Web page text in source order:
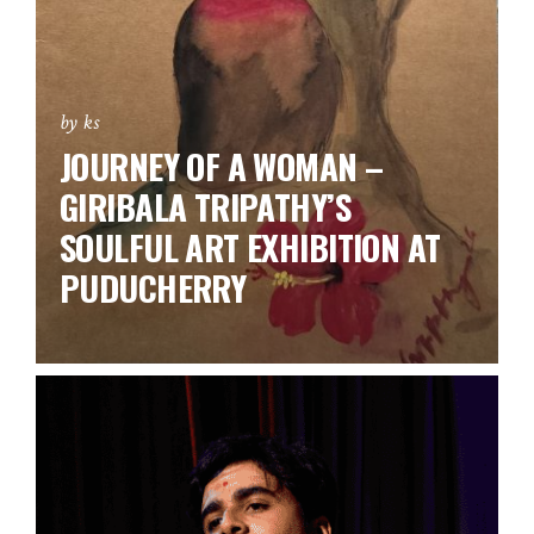
by ks
JOURNEY OF A WOMAN –
GIRIBALA TRIPATHY’S
SOULFUL ART EXHIBITION AT
PUDUCHERRY